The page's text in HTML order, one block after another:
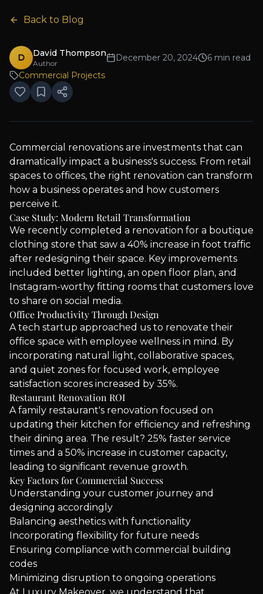
Back to Blog
D David Thompson
Author
December 20, 2024
6 min read
Commercial Projects
Commercial renovations are investments that can
dramatically impact a business's success. From retail
spaces to offices, the right renovation can transform
how a business operates and how customers
perceive it.
Case Study: Modern Retail Transformation
We recently completed a renovation for a boutique
clothing store that saw a 40% increase in foot traffic
after redesigning their space. Key improvements
included better lighting, an open floor plan, and
Instagram-worthy fitting rooms that customers love
to share on social media.
Office Productivity Through Design
A tech startup approached us to renovate their
office space with employee wellness in mind. By
incorporating natural light, collaborative spaces,
and quiet zones for focused work, employee
satisfaction scores increased by 35%.
Restaurant Renovation ROI
A family restaurant's renovation focused on
updating their kitchen for efficiency and refreshing
their dining area. The result? 25% faster service
times and a 50% increase in customer capacity,
leading to significant revenue growth.
Key Factors for Commercial Success
Understanding your customer journey and
designing accordingly
Balancing aesthetics with functionality
Incorporating flexibility for future needs
Ensuring compliance with commercial building
codes
Minimizing disruption to ongoing operations
At Luxury Makeover, we understand that